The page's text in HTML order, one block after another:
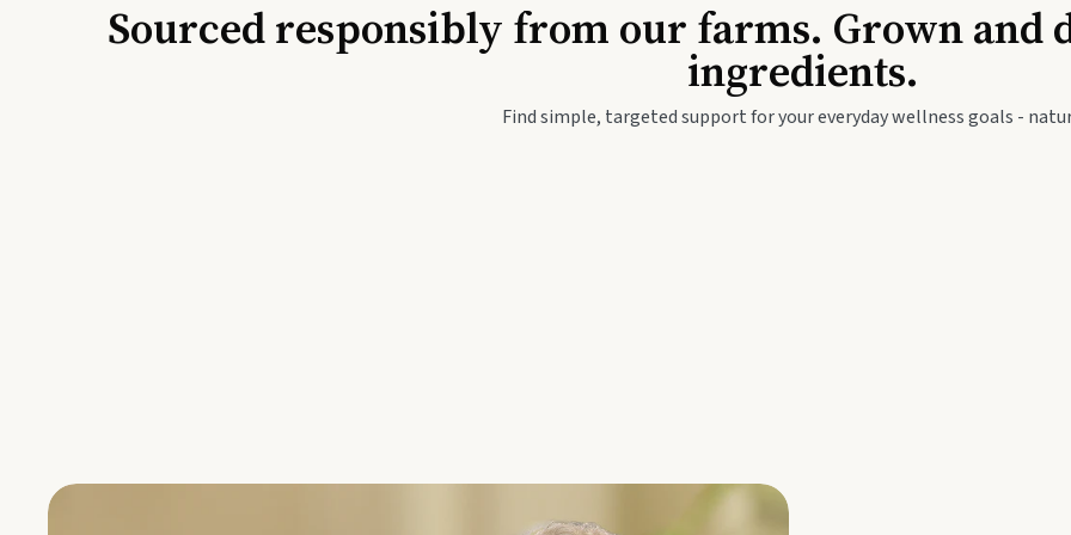
Travel Wellness
Baby & Kids
Sourced responsibly from our farms. Grown and
ingredients.
Find simple, targeted support for your everyday wellness goals -